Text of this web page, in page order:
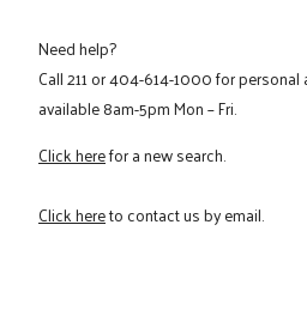
Need help?
Call211or404-614-1000for personal
available 8am-5pm Mon – Fri.
Click herefor a new search.
Click hereto contact us by email.